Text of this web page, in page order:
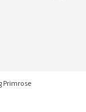
Primrose